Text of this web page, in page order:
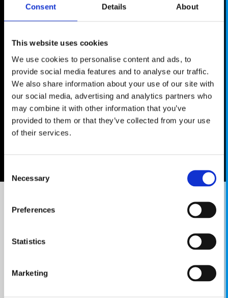
Consent Details About
This website uses cookies
We use cookies to personalise content and ads, to
provide social media features and to analyse our traffic.
We also share information about your use of our site with
our social media, advertising and analytics partners who
may combine it with other information that you’ve
provided to them or that they’ve collected from your use
of their services.
Selection
Necessary
Preferences
Statistics
Marketing
KNIGHTS OF PEN & PAPER 2
A BANG
Prepare to inhabit a world of chivalry, class
warfare and off-beat pop references. Originally